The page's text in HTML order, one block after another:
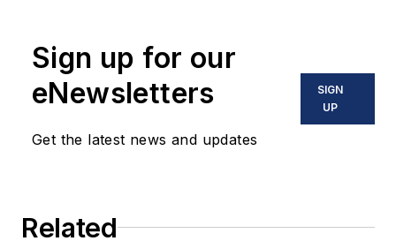
Sign up for our
eNewsletters
Get the latest news and updates
SIGN
UP
Related